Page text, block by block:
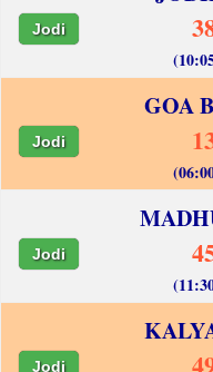
Jodi
GOA
Jodi
Jodi
Jodi